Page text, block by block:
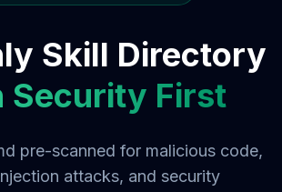
Skill Directory
Security First
pre-scanned for malicious code,
attacks, and security